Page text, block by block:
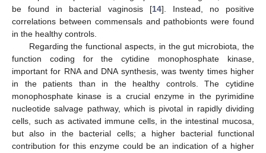
be found in bacterial vaginosis [14]. Instead, no positive
correlations between commensals and pathobionts were found
in the healthy controls.
Regarding the functional aspects, in the gut microbiota, the
function coding for the cytidine monophosphate kinase,
important for RNA and DNA synthesis, was twenty times higher
in the patients than in the healthy controls. The cytidine
monophosphate kinase is a crucial enzyme in the pyrimidine
nucleotide salvage pathway, which is pivotal in rapidly dividing
cells, such as activated immune cells, in the intestinal mucosa,
but also in the bacterial cells; a higher bacterial functional
contribution for this enzyme could be an indication of a higher